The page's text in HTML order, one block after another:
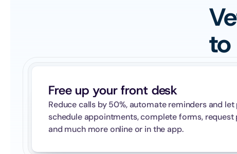
Free up your front desk
Reduce calls by 50%, automate reminders and
schedule appointments, complete forms,
and much more online or in the app.